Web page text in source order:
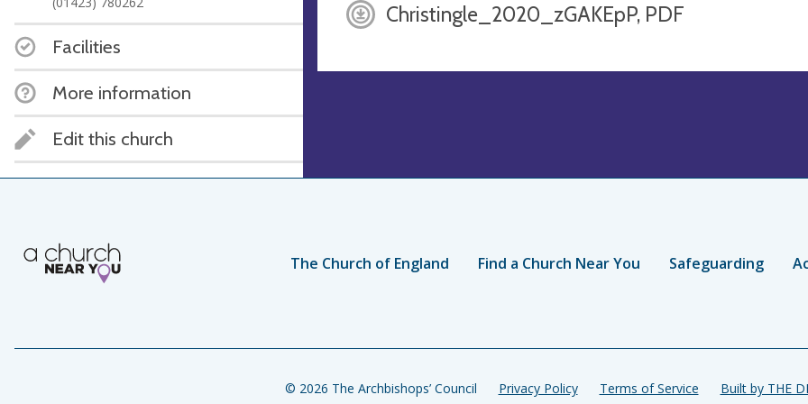
Facilities
More information
Edit this church
Christingle_2020_zGAKEpP, PDF
The Church of England Find a Church Near You Safeguarding
© 2026 The Archbishops’ Council Privacy Policy Terms of Service Built by THE